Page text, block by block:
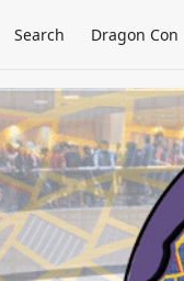
Search Dragon Con